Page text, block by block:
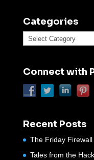
Categories
Categories
Connect with
Recent Posts
The Friday
Tales from the